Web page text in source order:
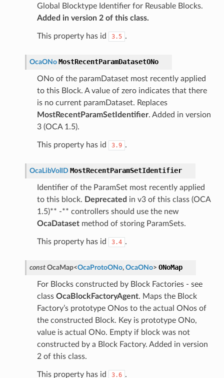
Global Blocktype Identifier for Reusable Blocks.
Added in version 2 of this class.
This property has id 3.5 .
OcaONo MostRecentParamDatasetONo
ONo of the paramDataset most recently applied
to this Block. A value of zero indicates that there
is no current paramDataset. Replaces
MostRecentParamSetIdentifier. Added in version
3 (OCA 1.5).
This property has id 3.9 .
OcaLibVolID MostRecentParamSetIdentifier
Identifier of the ParamSet most recently applied
to this block. Deprecated in v3 of this class (OCA
1.5)** -** controllers should use the new
OcaDatasetmethod of storing ParamSets.
This property has id 3.4 .
const OcaMap<OcaProtoONo, OcaONo> ONoMap
For Blocks constructed by Block Factories - see
class OcaBlockFactoryAgent. Maps the Block
Factory’s prototype ONos to the actual ONos of
the constructed Block. Key is prototype ONo,
value is actual ONo. Empty if block was not
constructed by a Block Factory. Added in version
2 of this class.
This property has id 3.6 .